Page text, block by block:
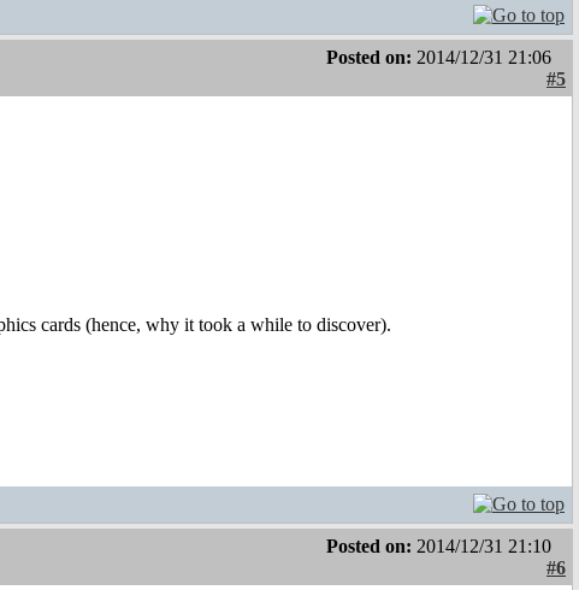
Posted on: 2014/12/31 21:06
#5
cards (hence, why it took a while to discover).
Posted on: 2014/12/31 21:10
#6